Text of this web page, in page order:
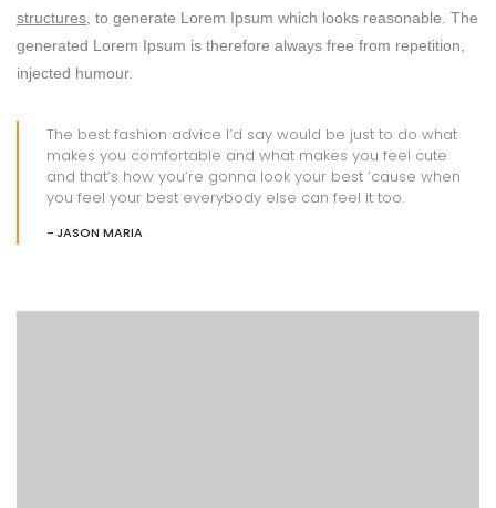
structures, to generate Lorem Ipsum which looks reasonable. The
generated Lorem Ipsum is therefore always free from repetition,
injected humour.
The best fashion advice I’d say would be just to do what
makes you comfortable and what makes you feel cute
and that’s how you’re gonna look your best ’cause when
you feel your best everybody else can feel it too.
JASON MARIA